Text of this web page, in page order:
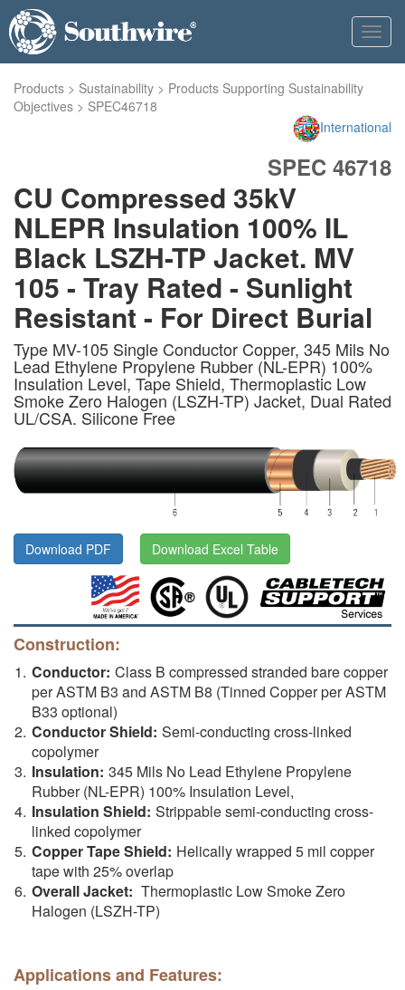
Products > Sustainability > Products Supporting Sustainability
Objectives > SPEC46718
International
SPEC 46718
CU Compressed 35kV
NLEPR Insulation 100% IL
Black LSZH-TP Jacket. MV
105 - Tray Rated - Sunlight
Resistant - For Direct Burial
Type MV-105 Single Conductor Copper, 345 Mils No
Lead Ethylene Propylene Rubber (NL-EPR) 100%
Insulation Level, Tape Shield, Thermoplastic Low
Smoke Zero Halogen (LSZH-TP) Jacket, Dual Rated
UL/CSA. Silicone Free
Download PDF Download Excel Table
Construction:
Conductor: Class B compressed stranded bare copper
per ASTM B3 and ASTM B8 (Tinned Copper per ASTM
B33 optional)
Conductor Shield: Semi-conducting cross-linked
copolymer
Insulation: 345 Mils No Lead Ethylene Propylene
Rubber (NL-EPR) 100% Insulation Level,
Insulation Shield: Strippable semi-conducting cross-
linked copolymer
Copper Tape Shield: Helically wrapped 5 mil copper
tape with 25% overlap
Overall Jacket: Thermoplastic Low Smoke Zero
Halogen (LSZH-TP)
Applications and Features: